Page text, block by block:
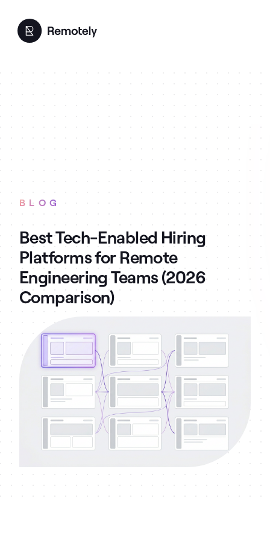
BLOG
Best Tech-Enabled Hiring
Platforms for Remote
Engineering Teams (2026
Comparison)